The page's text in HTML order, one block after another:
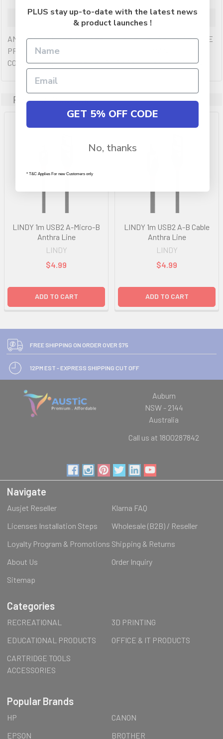
Description
ANTHRA LINE USB 2.0 TYPE C TO MICRO-B CABLES ARE THE
PROFESSIONAL CHOICE FOR HIGH PERFORMANCE
CONNECTIONS IN COMMERCIAL AV AND IT INSTALLATIONS.
Related Products
LINDY 1m USB2 A-Micro-B
Anthra Line
LINDY
$4.99
ADD TO CART
LINDY 1m USB2 A-B Cable
Anthra Line
LINDY
$4.99
ADD TO CART
FREE SHIPPING ON ORDER OVER $75
12PM EST - EXPRESS SHIPPING CUT OFF
Auburn
NSW - 2144
Australia
Call us at 1800287842
Navigate
Ausjet Reseller
Klarna FAQ
Licenses Installation Steps
Wholesale (B2B) / Reseller
Loyalty Program & Promotions Shipping & Returns
About Us
Order Inquiry
Sitemap
Categories
RECREATIONAL
3D PRINTING
EDUCATIONAL PRODUCTS
OFFICE & IT PRODUCTS
CARTRIDGE TOOLS
ACCESSORIES
Popular Brands
HP
CANON
EPSON
BROTHER
PLUS stay up-to-date with the latest news
& product launches !
GET 5% OFF CODE
No, thanks
* T&C Applies For new Customers only